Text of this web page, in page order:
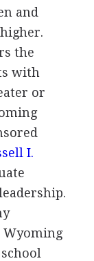
and
the
with
or
I.
Wyoming